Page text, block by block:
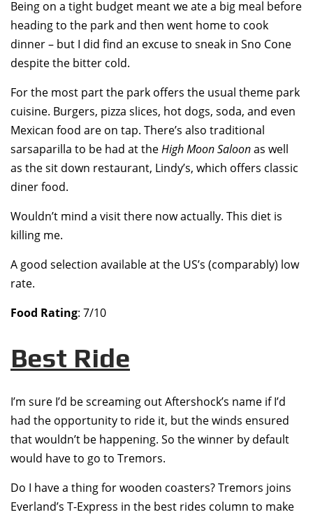
Being on a tight budget meant we ate a big meal before
heading to the park and then went home to cook
dinner – but I did find an excuse to sneak in Sno Cone
despite the bitter cold.
For the most part the park offers the usual theme park
cuisine. Burgers, pizza slices, hot dogs, soda, and even
Mexican food are on tap. There’s also traditional
sarsaparilla to be had at theHigh Moon Saloonas well
as the sit down restaurant, Lindy’s, which offers classic
diner food.
Wouldn’t mind a visit there now actually. This diet is
killing me.
A good selection available at the US’s (comparably) low
rate.
Food Rating: 7/10
Best Ride
I’m sure I’d be screaming out Aftershock’s name if I’d
had the opportunity to ride it, but the winds ensured
that wouldn’t be happening. So the winner by default
would have to go to Tremors.
Do I have a thing for wooden coasters? Tremors joins
Everland’s T-Express in the best rides column to make